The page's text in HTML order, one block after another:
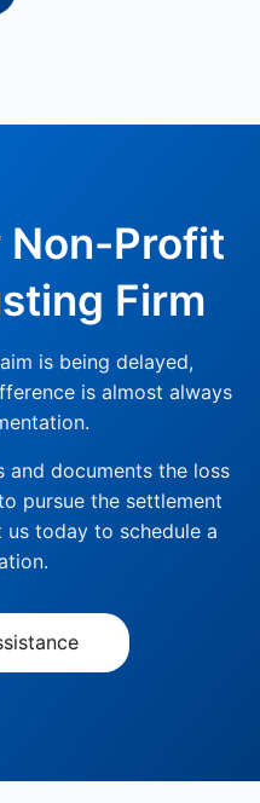
Non-Profit
Firm
is being delayed,
is almost always
and documents the loss
pursue the settlement
today to schedule a